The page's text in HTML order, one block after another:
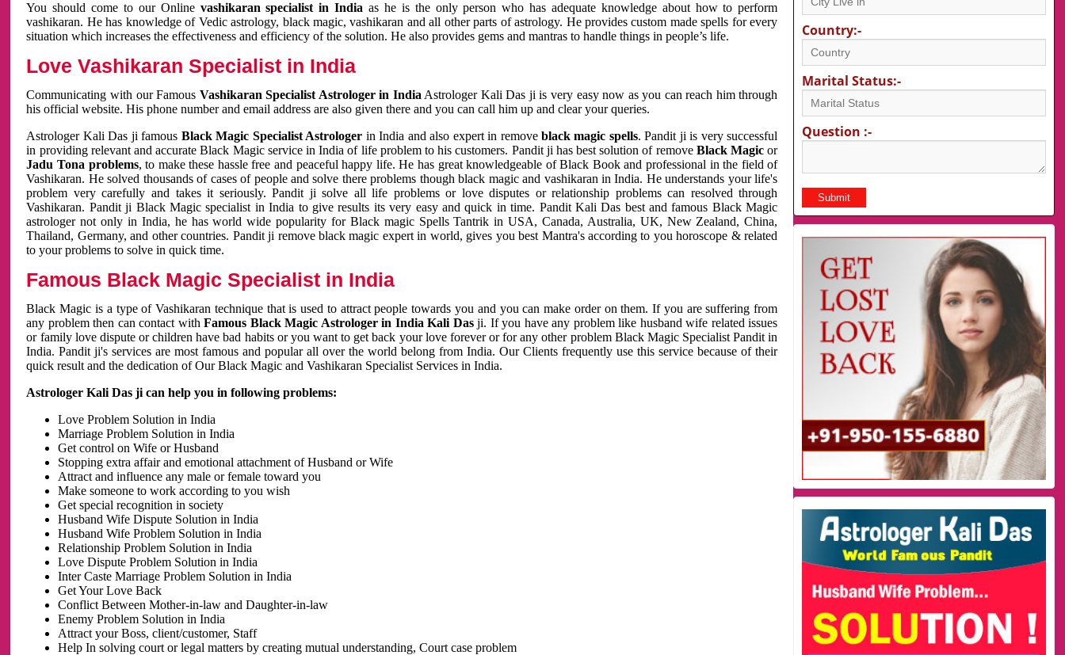
You should come to our Online vashikaran specialist in Indiaas he is the only person who has adequate knowledge about how to perform
vashikaran. He has knowledge of Vedic astrology, black magic, vashikaran and all other parts of astrology. He provides custom made spells for every
situation which increases the effectiveness and efficiency of the solution. He also provides gems and mantras to handle things in people’s life.
Love Vashikaran Specialist in India
Communicating with our Famous Vashikaran Specialist Astrologer in India Astrologer Kali Das ji is very easy now as you can reach him through
his official website. His phone number and email address are also given there and you can call him up and clear your queries.
Astrologer Kali Das ji famous Black Magic Specialist Astrologer in India and also expert in removeblack magic spells. Pandit ji is very successful
in providing relevant and accurate Black Magic service in India of life problem to his customers. Pandit ji has best solution of remove Black Magic or
Jadu Tona problems, to make these hassle free and peaceful happy life. He has great knowledgeable of Black Book and professional in the field of
Vashikaran. He solved thousands of cases of people and solve there problems though black magic and vashikaran in India. He understands your life's
problem very carefully and takes it seriously. Pandit ji solve all life problems or love disputes or relationship problems can resolved through
Vashikaran. Pandit ji Black Magic specialist in India to give results its very easy and quick in time. Pandit Kali Das best and famous Black Magic
astrologer not only in India, he has world wide popularity for Black magic Spells Tantrik in USA, Canada, Australia, UK, New Zealand, China,
Thailand, Germany, and other countries. Pandit ji remove black magic expert in world, gives you best Mantra's according to you horoscope & related
to your problems to solve in quick time.
Famous Black Magic Specialist in India
Black Magic is a type of Vashikaran technique that is used to attract people towards you and you can make order on them. If you are suffering from
any problem then can contact withFamous Black Magic Astrologer in India Kali Dasji. If you have any problem like husband wife related issues
or family love dispute or children have bad habits or you want to get back your love forever or for any other problem Black Magic Specialist Pandit in
India. Pandit ji's services are most famous and popular all over the world belong from India. Our Clients frequently use this service because of their
quick result and the dedication of Our Black Magic and Vashikaran Specialist Services in India.
Astrologer Kali Das ji can help you in following problems:
Love Problem Solution in India
Marriage Problem Solution in India
Get control on Wife or Husband
Stopping extra affair and emotional attachment of Husband or Wife
Attract and influence any male or female toward you
Make someone to work according to you wish
Get special recognition in society
Husband Wife Dispute Solution in India
Husband Wife Problem Solution in India
Relationship Problem Solution in India
Love Dispute Problem Solution in India
Inter Caste Marriage Problem Solution in India
Get Your Love Back
Conflict Between Mother-in-law and Daughter-in-law
Enemy Problem Solution in India
Attract your Boss, client/customer, Staff
Help In solving court or legal matters by creating mutual understanding, Court case problem
Country:-
Marital Status:-
Question :-